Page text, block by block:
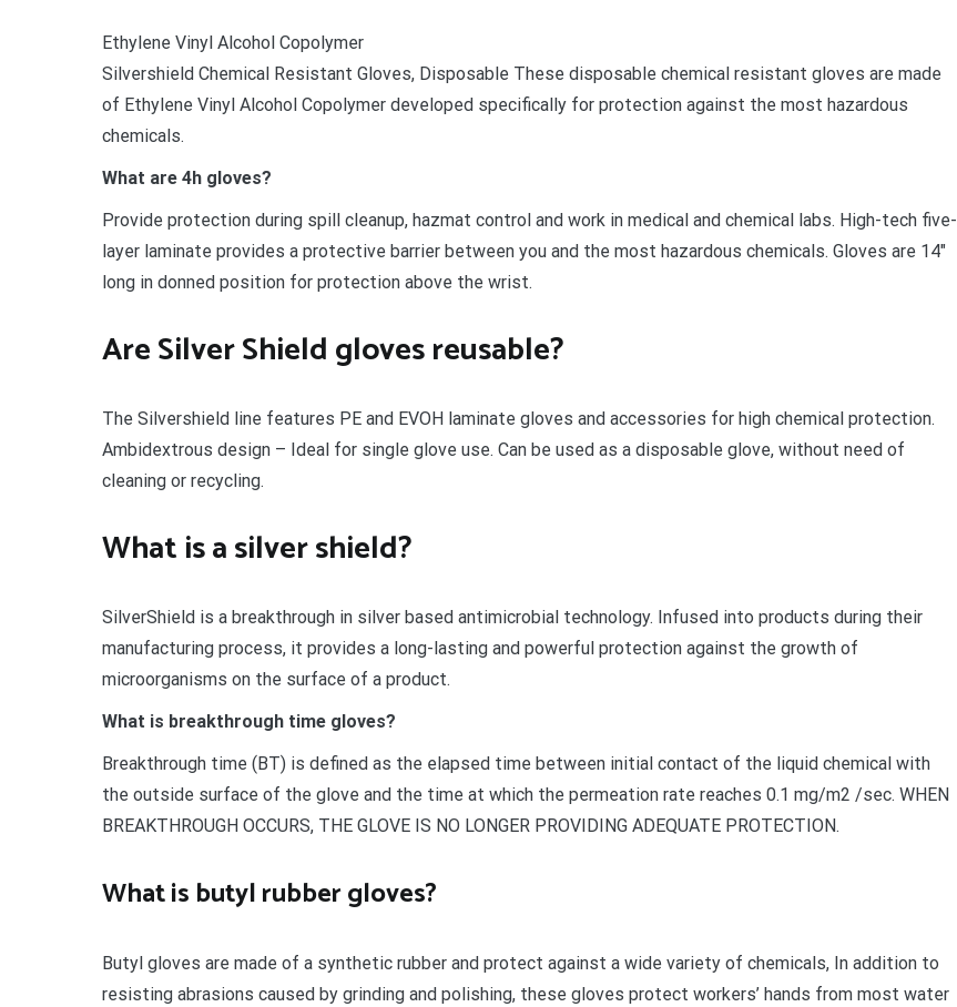
Ethylene Vinyl Alcohol Copolymer
Silvershield Chemical Resistant Gloves, Disposable These disposable chemical resistant gloves are made
of Ethylene Vinyl Alcohol Copolymer developed specifically for protection against the most hazardous
chemicals.
What are 4h gloves?
Provide protection during spill cleanup, hazmat control and work in medical and chemical labs. High-tech five-
layer laminate provides a protective barrier between you and the most hazardous chemicals. Gloves are 14″
long in donned position for protection above the wrist.
Are Silver Shield gloves reusable?
The Silvershield line features PE and EVOH laminate gloves and accessories for high chemical protection.
Ambidextrous design – Ideal for single glove use. Can be used as a disposable glove, without need of
cleaning or recycling.
What is a silver shield?
SilverShield is a breakthrough in silver based antimicrobial technology. Infused into products during their
manufacturing process, it provides a long-lasting and powerful protection against the growth of
microorganisms on the surface of a product.
What is breakthrough time gloves?
Breakthrough time (BT) is defined as the elapsed time between initial contact of the liquid chemical with
the outside surface of the glove and the time at which the permeation rate reaches 0.1 mg/m2 /sec. WHEN
BREAKTHROUGH OCCURS, THE GLOVE IS NO LONGER PROVIDING ADEQUATE PROTECTION.
What is butyl rubber gloves?
Butyl gloves are made of a synthetic rubber and protect against a wide variety of chemicals, In addition to
resisting abrasions caused by grinding and polishing, these gloves protect workers’ hands from most water